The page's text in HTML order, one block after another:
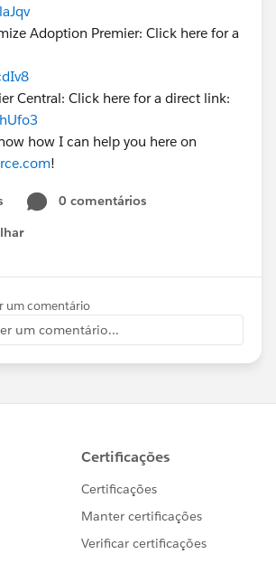
Adoption Premier: Click here for a
Central: Click here for a direct link:
how I can help you here on
!
0 comentários
um comentário
um comentário...